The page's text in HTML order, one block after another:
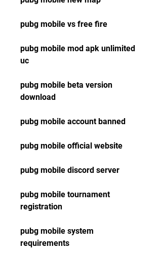
pubg mobile vs free fire
pubg mobile mod apk unlimited
uc
pubg mobile beta version
download
pubg mobile account banned
pubg mobile official website
pubg mobile discord server
pubg mobile tournament
registration
pubg mobile system
requirements